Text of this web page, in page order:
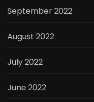
September 2022
August 2022
July 2022
June 2022